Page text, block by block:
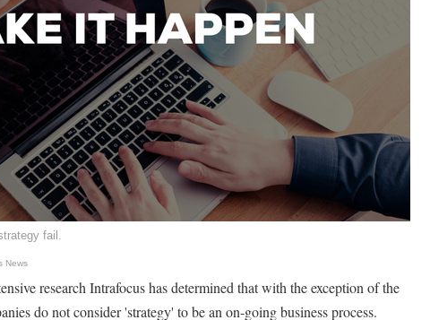
fail.
News
research Intrafocus has determined that with the exception of the
do not consider 'strategy' to be an on-going business process.